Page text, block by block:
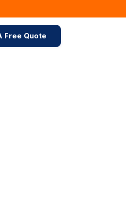
Free Quote